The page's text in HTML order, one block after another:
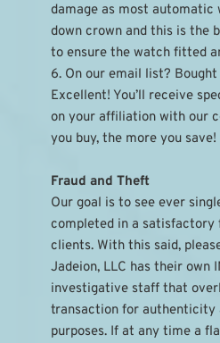
damage as most automatic
down crown and this is the
to ensure the watch fitted
6. On our email list?
Excellent! You’ll receive
on your affiliation with our
you buy, the more you save!
Fraud and Theft
Our goal is to see ever
completed in a satisfactory
clients. With this said,
Jadeion, LLC has their own
investigative staff that
transaction for authenticity
purposes. If at any time a